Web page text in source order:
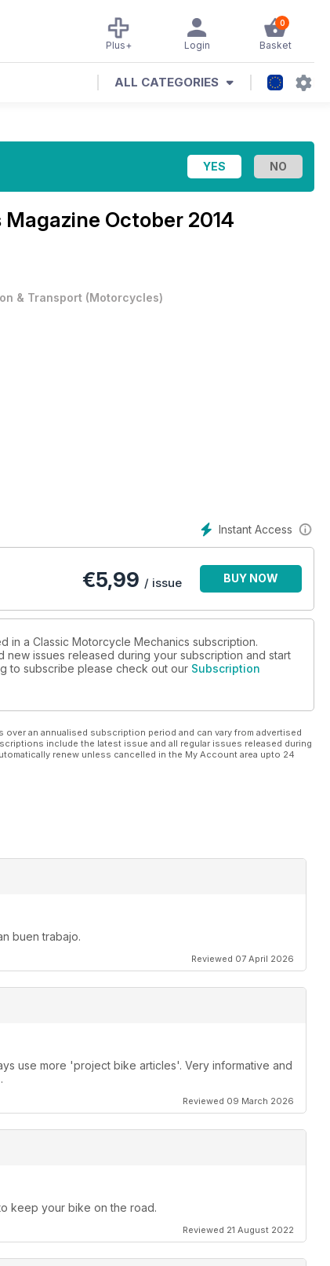
0
Basket
Login
Plus+
ALL CATEGORIES
October 2014
& Transport (Motorcycles)
with Suzuki's RV125 Vanvan.
Rickuki, Honda VFR400R, Spa Katana.
Instant Access
€5,99 / issue BUY NOW
in a Classic Motorcycle Mechanics subscription.
new issues released during your subscription and start
to subscribe please check out our Subscription
an annualised subscription period and can vary from advertised
include the latest issue and all regular issues released during
renew unless cancelled in the My Account area upto 24
buen trabajo.
Reviewed 07 April 2026
use more 'project bike articles'. Very informative and
Reviewed 09 March 2026
keep your bike on the road.
Reviewed 21 August 2022